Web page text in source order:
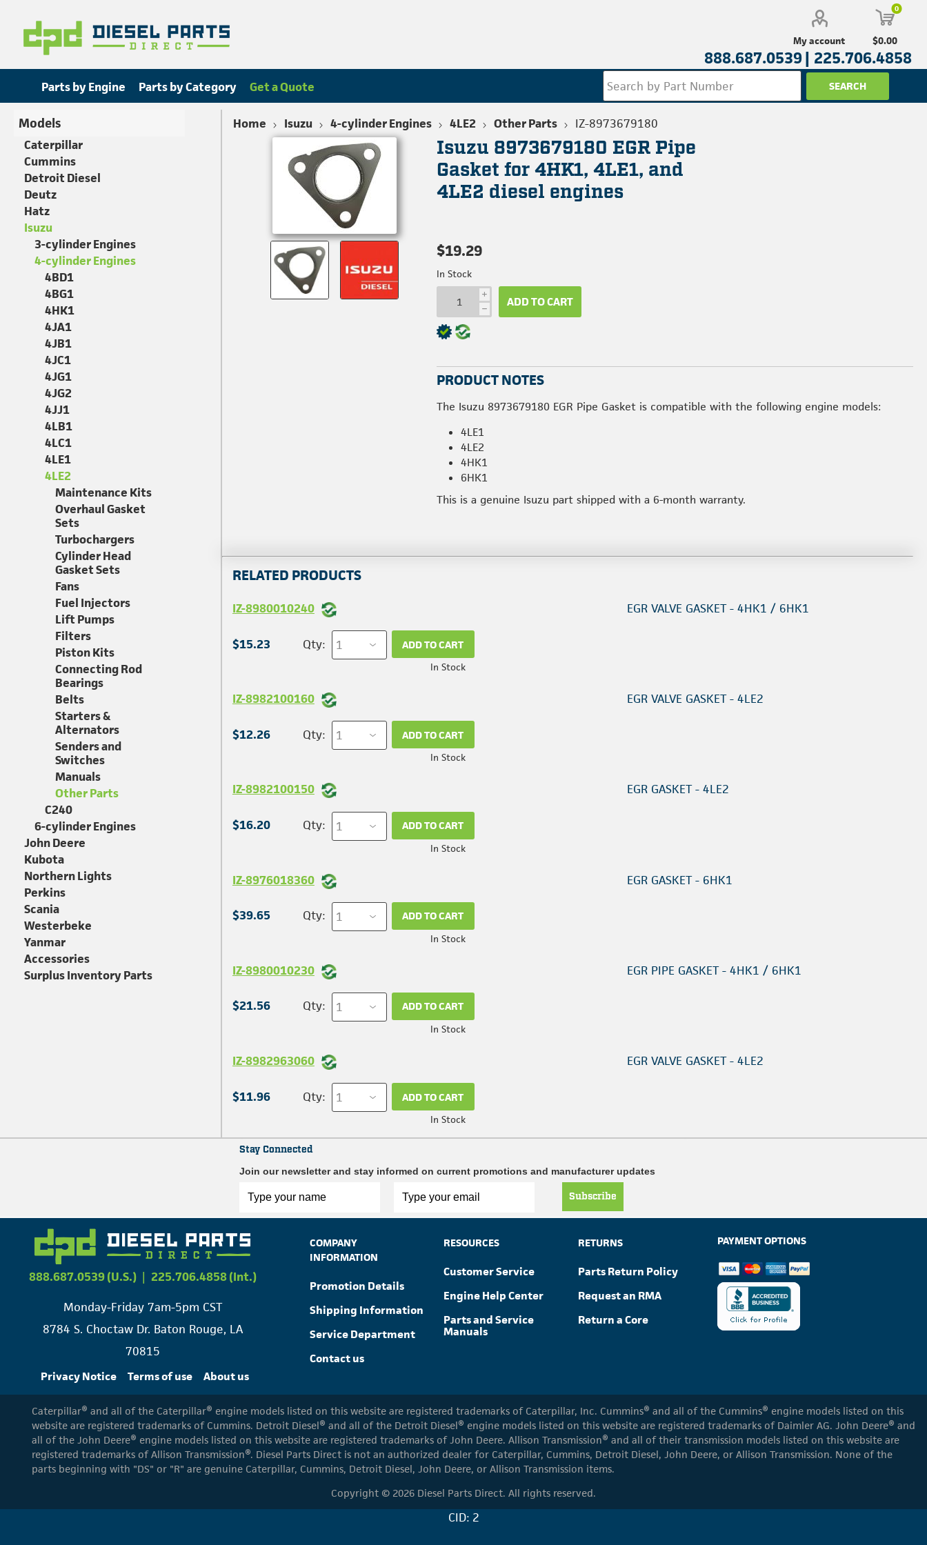
My account
0
$0.00
888.687.0539 | 225.706.4858
Parts by Engine Parts by Category Get a Quote
Home Isuzu 4-cylinder Engines 4LE2 Other Parts IZ-8973679180
Isuzu 8973679180 EGR Pipe
Gasket for 4HK1, 4LE1, and
4LE2 diesel engines
$19.29
In Stock
i
h ADD TO CART
PRODUCT NOTES
The Isuzu 8973679180 EGR Pipe Gasket is compatible with the following engine models:
4LE1
4LE2
4HK1
6HK1
This is a genuine Isuzu part shipped with a 6-month warranty.
RELATED PRODUCTS
IZ-8980010240 EGR VALVE GASKET - 4HK1 / 6HK1
$15.23 Qty: ADD TO CART
In Stock
IZ-8982100160 EGR VALVE GASKET - 4LE2
$12.26 Qty: ADD TO CART
In Stock
IZ-8982100150 EGR GASKET - 4LE2
$16.20 Qty: ADD TO CART
In Stock
IZ-8976018360 EGR GASKET - 6HK1
$39.65 Qty: ADD TO CART
In Stock
IZ-8980010230 EGR PIPE GASKET - 4HK1 / 6HK1
$21.56 Qty: ADD TO CART
In Stock
IZ-8982963060 EGR VALVE GASKET - 4LE2
$11.96 Qty: ADD TO CART
In Stock
Models
Caterpillar
Cummins
Detroit Diesel
Deutz
Hatz
Isuzu
3-cylinder Engines
4-cylinder Engines
4BD1
4BG1
4HK1
4JA1
4JB1
4JC1
4JG1
4JG2
4JJ1
4LB1
4LC1
4LE1
4LE2
Maintenance Kits
Overhaul Gasket
Sets
Turbochargers
Cylinder Head
Gasket Sets
Fans
Fuel Injectors
Lift Pumps
Filters
Piston Kits
Connecting Rod
Bearings
Belts
Starters &
Alternators
Senders and
Switches
Manuals
Other Parts
C240
6-cylinder Engines
John Deere
Kubota
Northern Lights
Perkins
Scania
Westerbeke
Yanmar
Accessories
Surplus Inventory Parts
Stay Connected
Join our newsletter and stay informed on current promotions and manufacturer updates
Subscribe
888.687.0539 (U.S.) | 225.706.4858 (Int.)
Monday-Friday 7am-5pm CST
8784 S. Choctaw Dr. Baton Rouge, LA
70815
Privacy Notice Terms of use About us
COMPANY
INFORMATION
Promotion Details
Shipping Information
Service Department
Contact us
RESOURCES
Customer Service
Engine Help Center
Parts and Service
Manuals
RETURNS
Parts Return Policy
Request an RMA
Return a Core
PAYMENT OPTIONS
Caterpillar® and all of the Caterpillar® engine models listed on this website are registered trademarks of Caterpillar, Inc. Cummins® and all of the Cummins® engine models listed on this
website are registered trademarks of Cummins. Detroit Diesel® and all of the Detroit Diesel® engine models listed on this website are registered trademarks of Daimler AG. John Deere® and
all of the John Deere® engine models listed on this website are registered trademarks of John Deere. Allison Transmission® and all of their transmission models listed on this website are
registered trademarks of Allison Transmission®. Diesel Parts Direct is not an authorized dealer for Caterpillar, Cummins, Detroit Diesel, John Deere, or Allison Transmission. None of the
parts beginning with "DS" or "R" are genuine Caterpillar, Cummins, Detroit Diesel, John Deere, or Allison Transmission items.
Copyright © 2026 Diesel Parts Direct. All rights reserved.
CID: 2